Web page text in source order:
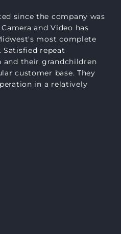
since the company was
and Video has
most complete
repeat
and their grandchildren
customer base. They
in a relatively